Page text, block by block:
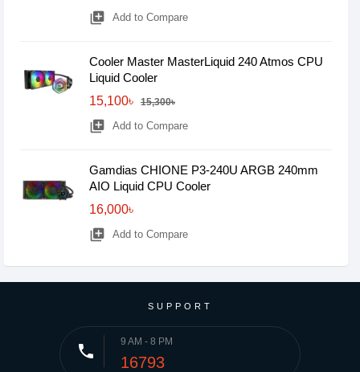
library_add Add to Compare
Cooler Master MasterLiquid 240 Atmos CPU
Liquid Cooler
15,100৳
15,300৳
library_add Add to Compare
Gamdias CHIONE P3-240U ARGB 240mm
AIO Liquid CPU Cooler
16,000৳
library_add Add to Compare
SUPPORT
phone 9 AM - 8 PM
16793